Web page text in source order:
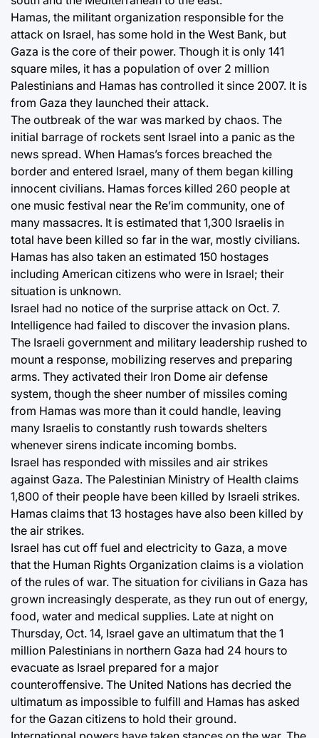
Hamas, the militant organization responsible for the
attack on Israel, has some hold in the West Bank, but
Gaza is the core of their power. Though it is only 141
square miles, it has a population of over 2 million
Palestinians and Hamas has controlled it since 2007. It is
from Gaza they launched their attack.
The outbreak of the war was marked by chaos. The
initial barrage of rockets sent Israel into a panic as the
news spread. When Hamas’s forces breached the
border and entered Israel, many of them began killing
innocent civilians. Hamas forces killed 260 people at
one music festival near the Re’im community, one of
many massacres. It is estimated that 1,300 Israelis in
total have been killed so far in the war, mostly civilians.
Hamas has also taken an estimated 150 hostages
including American citizens who were in Israel; their
situation is unknown.
Israel had no notice of the surprise attack on Oct. 7.
Intelligence had failed to discover the invasion plans.
The Israeli government and military leadership rushed to
mount a response, mobilizing reserves and preparing
arms. They activated their Iron Dome air defense
system, though the sheer number of missiles coming
from Hamas was more than it could handle, leaving
many Israelis to constantly rush towards shelters
whenever sirens indicate incoming bombs.
Israel has responded with missiles and air strikes
against Gaza. The Palestinian Ministry of Health claims
1,800 of their people have been killed by Israeli strikes.
Hamas claims that 13 hostages have also been killed by
the air strikes.
Israel has cut off fuel and electricity to Gaza, a move
that the Human Rights Organization claims is a violation
of the rules of war. The situation for civilians in Gaza has
grown increasingly desperate, as they run out of energy,
food, water and medical supplies. Late at night on
Thursday, Oct. 14, Israel gave an ultimatum that the 1
million Palestinians in northern Gaza had 24 hours to
evacuate as Israel prepared for a major
counteroffensive. The United Nations has decried the
ultimatum as impossible to fulfill and Hamas has asked
for the Gazan citizens to hold their ground.